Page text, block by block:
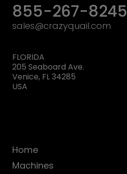
855-267-8245
sales@crazyquail.com
FLORIDA
205 Seaboard Ave.
Venice, FL 34285
USA
Home
Machines